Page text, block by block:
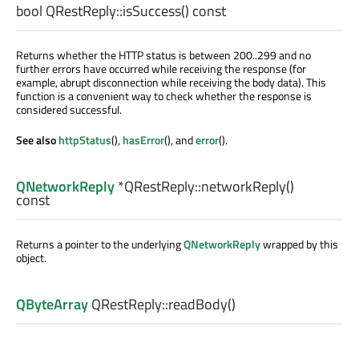
bool QRestReply::isSuccess() const
Returns whether the HTTP status is between 200..299 and no
further errors have occurred while receiving the response (for
example, abrupt disconnection while receiving the body data). This
function is a convenient way to check whether the response is
considered successful.
See alsohttpStatus(),hasError(), anderror().
QNetworkReply*QRestReply::networkReply()
const
Returns a pointer to the underlyingQNetworkReplywrapped by this
object.
QByteArrayQRestReply::readBody()